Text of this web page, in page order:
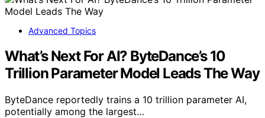
Advanced Topics
What’s Next For AI? ByteDance’s 10
Trillion Parameter Model Leads The Way
ByteDance reportedly trains a 10 trillion parameter AI,
potentially among the largest…